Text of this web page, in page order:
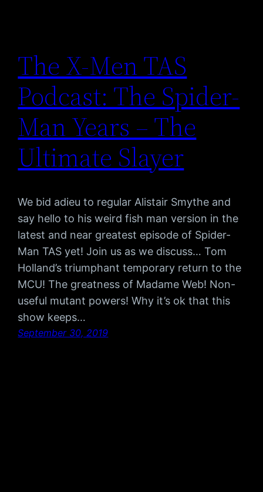
The X-Men TAS
Podcast: The Spider-
Man Years – The
Ultimate Slayer
We bid adieu to regular Alistair Smythe and
say hello to his weird fish man version in the
latest and near greatest episode of Spider-
Man TAS yet! Join us as we discuss… Tom
Holland’s triumphant temporary return to the
MCU! The greatness of Madame Web! Non-
useful mutant powers! Why it’s ok that this
show keeps…
September 30, 2019